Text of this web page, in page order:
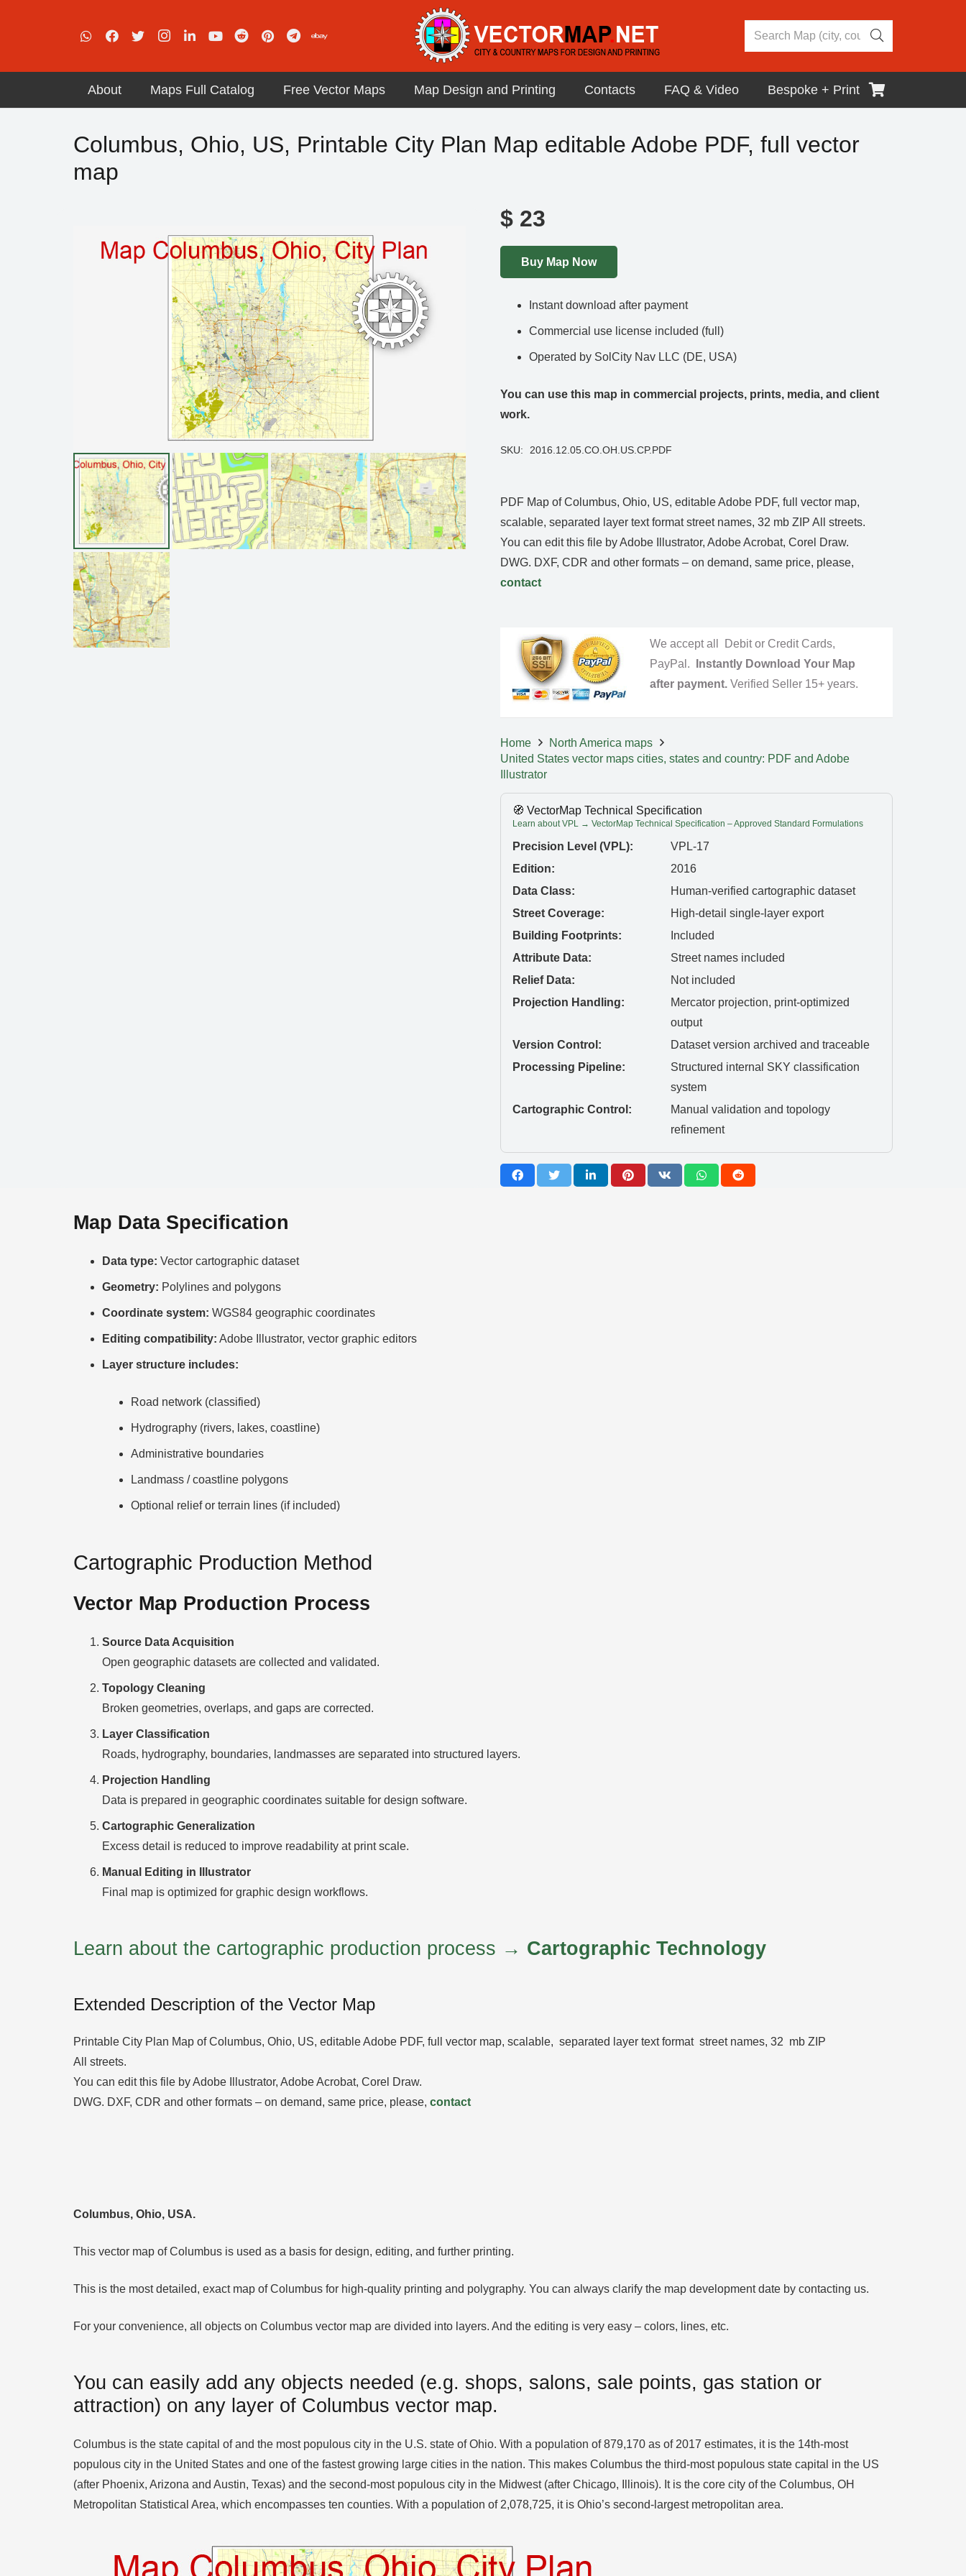
About Maps Full Catalog Free Vector Maps Map Design and Printing Contacts FAQ & Video Bespoke + Print
Columbus, Ohio, US, Printable City Plan Map editable Adobe PDF, full vector
map
$ 23
Buy Map Now
Instant download after payment
Commercial use license included (full)
Operated by SolCity Nav LLC (DE, USA)
You can use this map in commercial projects, prints, media, and client
work.
SKU: 2016.12.05.CO.OH.US.CP.PDF
PDF Map of Columbus, Ohio, US, editable Adobe PDF, full vector map,
scalable, separated layer text format street names, 32 mb ZIP All streets.
You can edit this file by Adobe Illustrator, Adobe Acrobat, Corel Draw.
DWG. DXF, CDR and other formats – on demand, same price, please,
contact
We accept all Debit or Credit Cards,
PayPal.
Instantly Download Your Map
after payment. Verified Seller 15+ years.
Home
North America maps
United States vector maps cities, states and country: PDF and Adobe
Illustrator
🧭 VectorMap Technical Specification
Learn about VPL → VectorMap Technical Specification – Approved Standard Formulations
Precision Level (VPL):
VPL-17
Edition:
2016
Data Class:
Human-verified cartographic dataset
Street Coverage:
High-detail single-layer export
Building Footprints:
Included
Attribute Data:
Street names included
Relief Data:
Not included
Projection Handling:
Mercator projection, print-optimized
output
Version Control:
Dataset version archived and traceable
Processing Pipeline:
Structured internal SKY classification
system
Cartographic Control:
Manual validation and topology
refinement
Map Data Specification
Data type: Vector cartographic dataset
Geometry: Polylines and polygons
Coordinate system: WGS84 geographic coordinates
Editing compatibility: Adobe Illustrator, vector graphic editors
Layer structure includes:
Road network (classified)
Hydrography (rivers, lakes, coastline)
Administrative boundaries
Landmass / coastline polygons
Optional relief or terrain lines (if included)
Cartographic Production Method
Vector Map Production Process
Source Data Acquisition
Open geographic datasets are collected and validated.
Topology Cleaning
Broken geometries, overlaps, and gaps are corrected.
Layer Classification
Roads, hydrography, boundaries, landmasses are separated into structured layers.
Projection Handling
Data is prepared in geographic coordinates suitable for design software.
Cartographic Generalization
Excess detail is reduced to improve readability at print scale.
Manual Editing in Illustrator
Final map is optimized for graphic design workflows.
Learn about the cartographic production process → Cartographic Technology
Extended Description of the Vector Map
Printable City Plan Map of Columbus, Ohio, US, editable Adobe PDF, full vector map, scalable, separated layer text format street names, 32 mb ZIP
All streets.
You can edit this file by Adobe Illustrator, Adobe Acrobat, Corel Draw.
DWG. DXF, CDR and other formats – on demand, same price, please, contact
Columbus, Ohio, USA.
This vector map of Columbus is used as a basis for design, editing, and further printing.
This is the most detailed, exact map of Columbus for high-quality printing and polygraphy. You can always clarify the map development date by contacting us.
For your convenience, all objects on Columbus vector map are divided into layers. And the editing is very easy – colors, lines, etc.
You can easily add any objects needed (e.g. shops, salons, sale points, gas station or
attraction) on any layer of Columbus vector map.
Columbus is the state capital of and the most populous city in the U.S. state of Ohio. With a population of 879,170 as of 2017 estimates, it is the 14th-most
populous city in the United States and one of the fastest growing large cities in the nation. This makes Columbus the third-most populous state capital in the US
(after Phoenix, Arizona and Austin, Texas) and the second-most populous city in the Midwest (after Chicago, Illinois). It is the core city of the Columbus, OH
Metropolitan Statistical Area, which encompasses ten counties. With a population of 2,078,725, it is Ohio’s second-largest metropolitan area.